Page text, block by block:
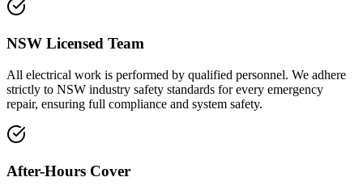
NSW Licensed Team
All electrical work is performed by qualified personnel. We adhere
strictly to NSW industry safety standards for every emergency
repair, ensuring full compliance and system safety.
After-Hours Cover